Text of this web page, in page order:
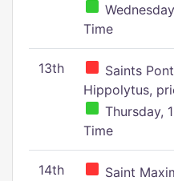
Time
13th
Saints
Hippolytus,
Thursday,
Time
14th
Saint